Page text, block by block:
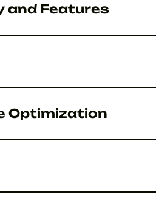
and Features
Optimization